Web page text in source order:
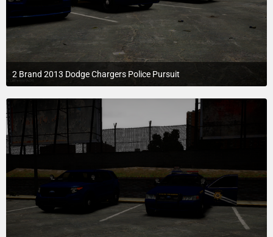
2 Brand 2013 Dodge Chargers Police Pursuit
July 22, 2015 at 8:57 AM
1